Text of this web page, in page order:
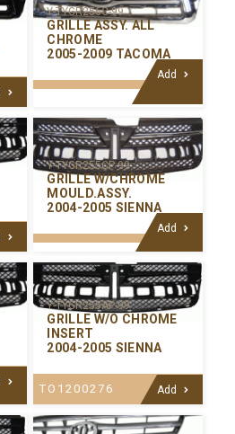
Y-TYGR256C-99
GRILLE ASSY. ALL
CHROME
2005-2009 TACOMA
Add
Y-TYGR255CP-99
GRILLE W/CHROME
MOULD.ASSY.
2004-2005 SIENNA
Add
Y-TYGR255AP-99
GRILLE W/O CHROME
INSERT
2004-2005 SIENNA
TO1200276 Add